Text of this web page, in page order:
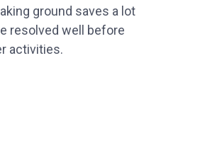
ground saves a lot
resolved well before
activities.